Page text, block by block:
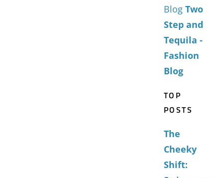
Blog Two
Step and
Tequila -
Fashion
Blog
TOP
POSTS
The
Cheeky
Shift: